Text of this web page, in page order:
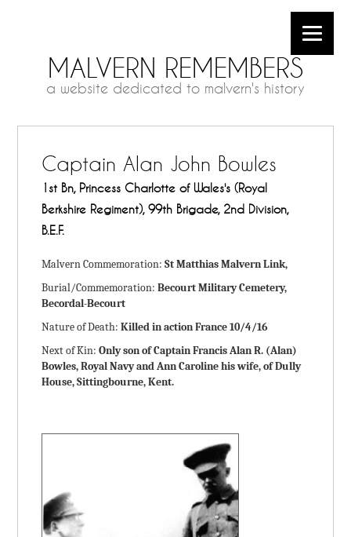
MALVERN REMEMBERS
a website dedicated to malvern's history
Captain Alan John Bowles
1st Bn, Princess Charlotte of Wales's (Royal
Berkshire Regiment), 99th Brigade, 2nd Division,
B.E.F.
Malvern Commemoration:St Matthias Malvern Link,
Burial/Commemoration:Becourt Military Cemetery,
Becordal-Becourt
Nature of Death:Killed in action France 10/4/16
Next of Kin:Only son of Captain Francis Alan R. (Alan)
Bowles, Royal Navy and Ann Caroline his wife, of Dully
House, Sittingbourne, Kent.